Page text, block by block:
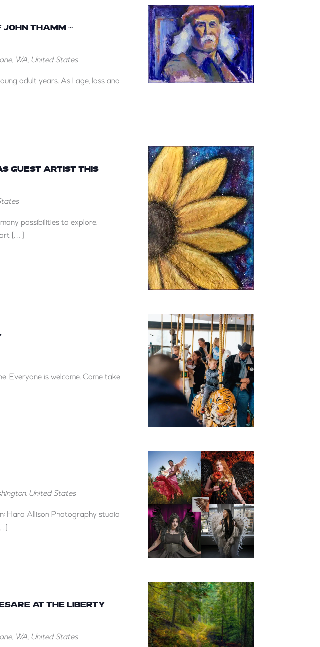
JOHN THAMM ~
WA, United States
adult years. As I age, loss and
GUEST ARTIST THIS
possibilities to explore.
art […]
Everyone is welcome. Come take
United States
Hara Allison Photography studio
AT THE LIBERTY
WA, United States